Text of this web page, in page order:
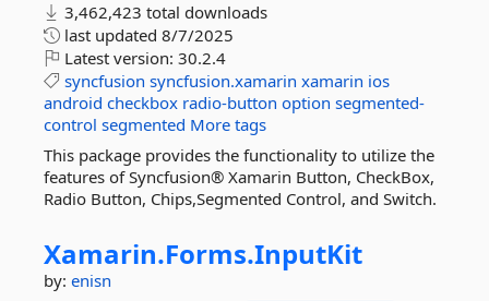
3,462,423 total downloads
last updated 8/7/2025
Latest version: 30.2.4
syncfusion syncfusion.xamarin xamarin ios
android checkbox radio-button option segmented-
control segmented More tags
This package provides the functionality to utilize the
features of Syncfusion® Xamarin Button, CheckBox,
Radio Button, Chips,Segmented Control, and Switch.
Xamarin.Forms.InputKit
by: enisn